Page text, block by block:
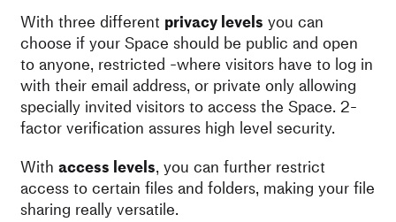
With three different privacy levels you can
choose if your Space should be public and open
to anyone, restricted -where visitors have to log in
with their email address, or private only allowing
specially invited visitors to access the Space. 2-
factor verification assures high level security.
With access levels, you can further restrict
access to certain files and folders, making your file
sharing really versatile.